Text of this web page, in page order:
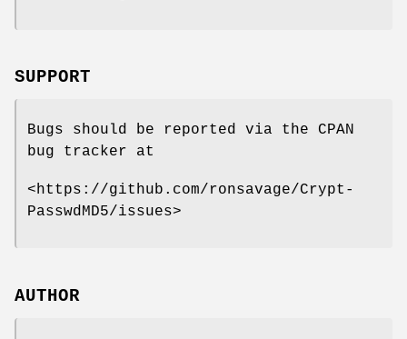
SUPPORT
Bugs should be reported via the CPAN
bug tracker at
<https://github.com/ronsavage/Crypt-
PasswdMD5/issues>
AUTHOR